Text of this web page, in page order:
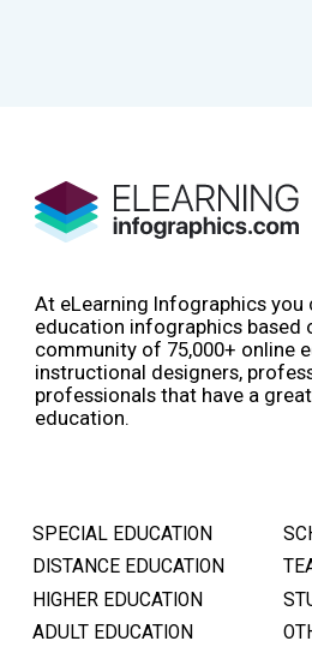
At eLearning Infographics you
education infographics based
community of 75,000+ online
instructional designers,
professionals that have a
education.
SPECIAL EDUCATION
DISTANCE EDUCATION
HIGHER EDUCATION
ADULT EDUCATION